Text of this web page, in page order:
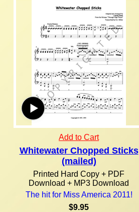
Add to Cart
Whitewater Chopped Sticks
(mailed)
Printed Hard Copy + PDF
Download + MP3 Download
The hit for Miss America 2011!
$9.95